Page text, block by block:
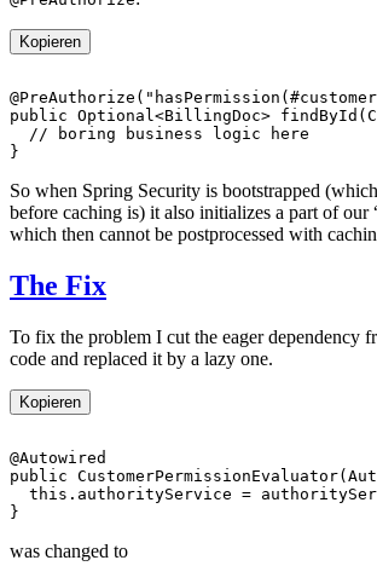
Kopieren
So when Spring Security is bootstrapped
before caching is) it also initializes a part of our
which then cannot be postprocessed with
The Fix
To fix the problem I cut the eager dependency
code and replaced it by a lazy one.
Kopieren
was changed to